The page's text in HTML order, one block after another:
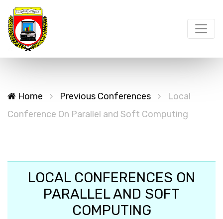
Home Previous Conferences
Local
Conference On Parallel and Soft Computing
LOCAL CONFERENCES ON
PARALLEL AND SOFT
COMPUTING